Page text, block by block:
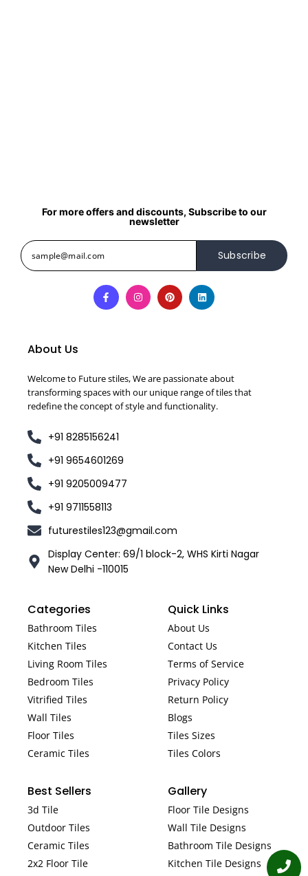
For more offers and discounts, Subscribe to our
newsletter
Subscribe
About Us
Welcome to Future stiles, We are passionate about
transforming spaces with our unique range of tiles that
redefine the concept of style and functionality.
+91 8285156241
+91 9654601269
+91 9205009477
+91 9711558113
futurestiles123@gmail.com
Display Center: 69/1 block-2, WHS Kirti Nagar
New Delhi -110015
Categories
Bathroom Tiles
Kitchen Tiles
Living Room Tiles
Bedroom Tiles
Vitrified Tiles
Wall Tiles
Floor Tiles
Ceramic Tiles
Quick Links
About Us
Contact Us
Terms of Service
Privacy Policy
Return Policy
Blogs
Tiles Sizes
Tiles Colors
Best Sellers
3d Tile
Outdoor Tiles
Ceramic Tiles
2x2 Floor Tile
Gallery
Floor Tile Designs
Wall Tile Designs
Bathroom Tile Designs
Kitchen Tile Designs